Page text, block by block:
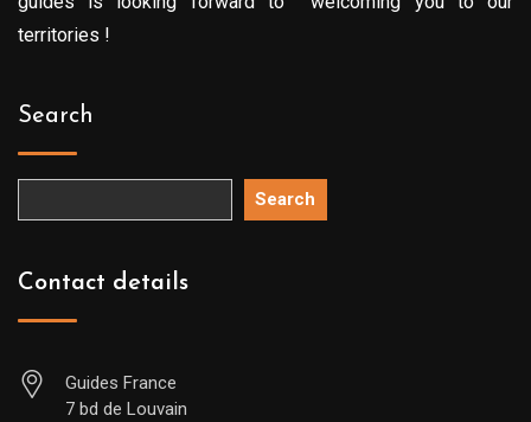
territories !
Search
Search
Contact details
Guides France
7 bd de Louvain